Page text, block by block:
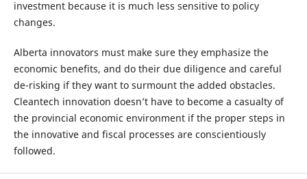
investment because it is much less sensitive to policy
changes.
Alberta innovators must make sure they emphasize the
economic benefits, and do their due diligence and careful
de-risking if they want to surmount the added obstacles.
Cleantech innovation doesn’t have to become a casualty of
the provincial economic environment if the proper steps in
the innovative and fiscal processes are conscientiously
followed.